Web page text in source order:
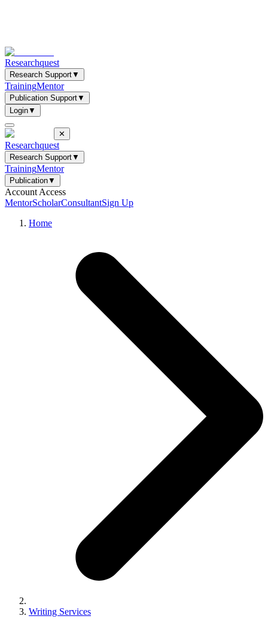
Researchquest
Research Support▼
TrainingMentor
Publication Support▼
Login▼
✕
Researchquest
Research Support▼
TrainingMentor
Publication▼
Account Access
MentorScholarConsultantSign Up
Home
Writing Services